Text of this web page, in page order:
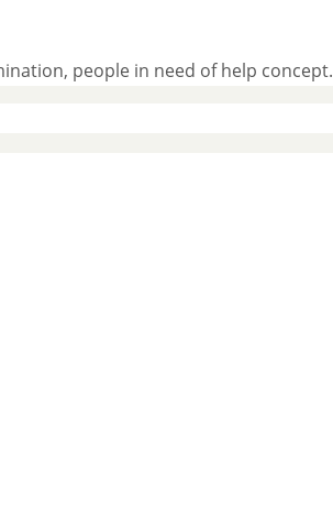
people in need of help concept.